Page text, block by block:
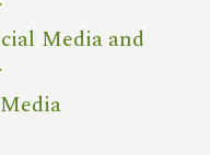
Media and